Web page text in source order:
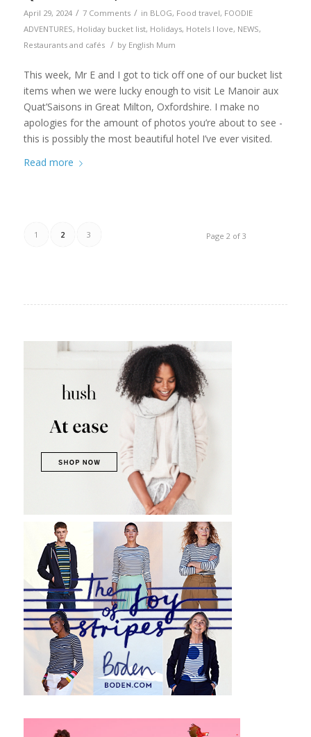
April 29, 2024 / 7 Comments / in BLOG, Food travel, FOODIE
ADVENTURES, Holiday bucket list, Holidays, Hotels I love, NEWS,
Restaurants and cafés / by English Mum
This week, Mr E and I got to tick off one of our bucket list
items when we were lucky enough to visit Le Manoir aux
Quat’Saisons in Great Milton, Oxfordshire. I make no
apologies for the amount of photos you’re about to see -
this is possibly the most beautiful hotel I’ve ever visited.
Read more
Page 2 of 3
1 2 3